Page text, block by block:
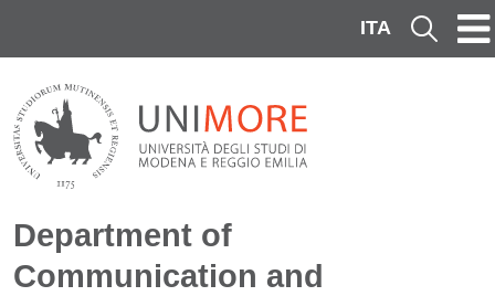
ITA Cerca
Department of
Communication and